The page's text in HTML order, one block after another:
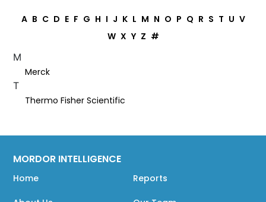
A B C D E F G H I J K L M N O P Q R S T U V
W X Y Z #
M
Merck
T
Thermo Fisher Scientific
MORDOR INTELLIGENCE
Home Reports